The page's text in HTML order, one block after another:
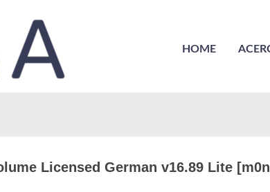
HOME
Licensed German v16.89 Lite